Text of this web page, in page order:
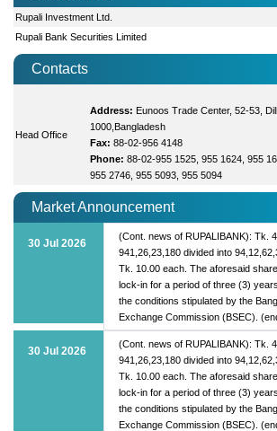
Rupali Investment Ltd.
Rupali Bank Securities Limited
Contacts
Head Office
Address: Eunoos Trade Center, 52-53,
1000,Bangladesh
Fax: 88-02-956 4148
Phone: 88-02-955 1525, 955 1624, 955
955 2746, 955 5093, 955 5094
Market Announcement
30 Jul 2026
(Cont. news of RUPALIBANK): Tk.
941,26,23,180 divided into
Tk. 10.00 each. The aforesaid
lock-in for a period of three (3)
the conditions stipulated by the
Exchange Commission (BSEC).
30 Jul 2026
(Cont. news of RUPALIBANK): Tk.
941,26,23,180 divided into
Tk. 10.00 each. The aforesaid
lock-in for a period of three (3)
the conditions stipulated by the
Exchange Commission (BSEC).